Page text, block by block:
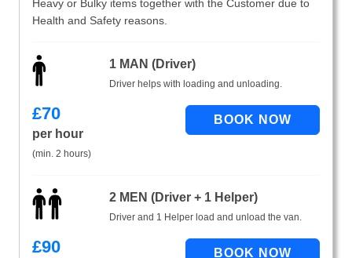
Heavy or Bulky items together with the Customer due to
Health and Safety reasons.
1 MAN (Driver)
Driver helps with loading and unloading.
£70
per hour
(min. 2 hours)
2 MEN (Driver + 1 Helper)
Driver and 1 Helper load and unload the van.
£90